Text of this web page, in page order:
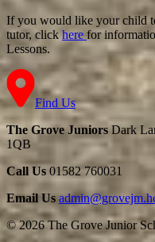
If you would like your child
tutor, clickhere for
Lessons.
Find Us
The Grove JuniorsDark
1QB
Call Us 01582 760031
Email Us
© 2026 The Grove Junior